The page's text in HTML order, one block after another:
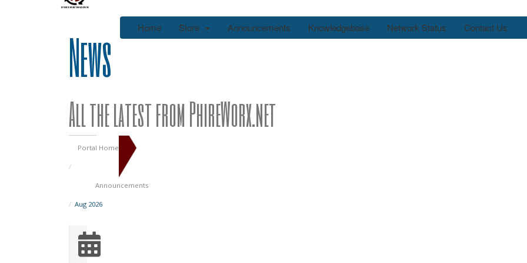
Home Store Announcements Knowledgebase Network Status Contact Us
News
All the latest from PhireWorx.net
Portal Home
Announcements
Aug 2026